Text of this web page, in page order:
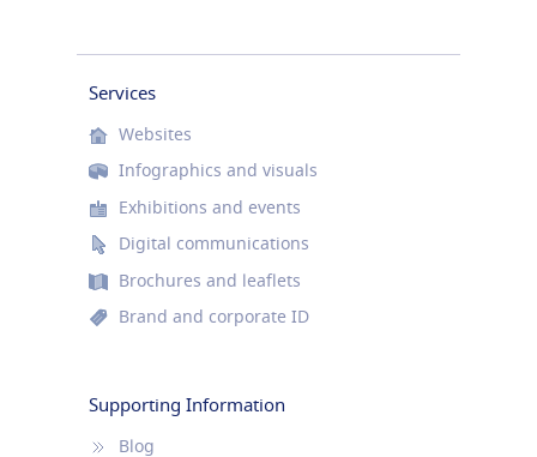
Services
Websites
Infographics and visuals
Exhibitions and events
Digital communications
Brochures and leaflets
Brand and corporate ID
Supporting Information
Blog